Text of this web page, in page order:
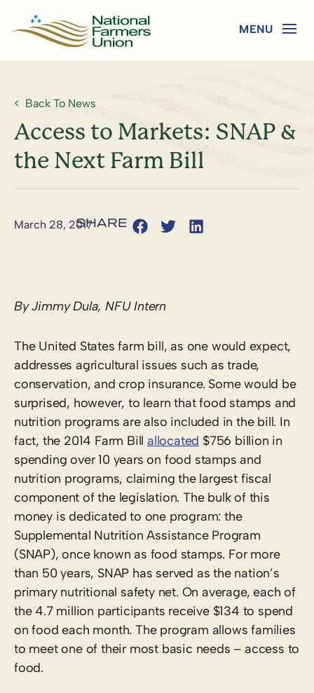
Back To News
Access to Markets: SNAP &
the Next Farm Bill
March 28, 2017
By Jimmy Dula, NFU Intern
The United States farm bill, as one would expect,
addresses agricultural issues such as trade,
conservation, and crop insurance. Some would be
surprised, however, to learn that food stamps and
nutrition programs are also included in the bill. In
fact, the 2014 Farm Bill allocated $756 billion in
spending over 10 years on food stamps and
nutrition programs, claiming the largest fiscal
component of the legislation. The bulk of this
money is dedicated to one program: the
Supplemental Nutrition Assistance Program
(SNAP), once known as food stamps. For more
than 50 years, SNAP has served as the nation’s
primary nutritional safety net. On average, each of
the 4.7 million participants receive $134 to spend
on food each month. The program allows families
to meet one of their most basic needs – access to
food.